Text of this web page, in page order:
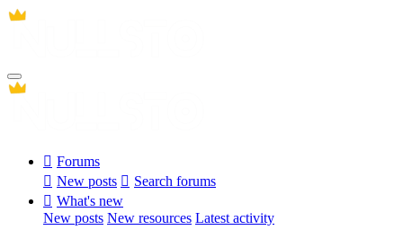
Forums
New posts
Search forums
What's new
New posts New resources Latest activity